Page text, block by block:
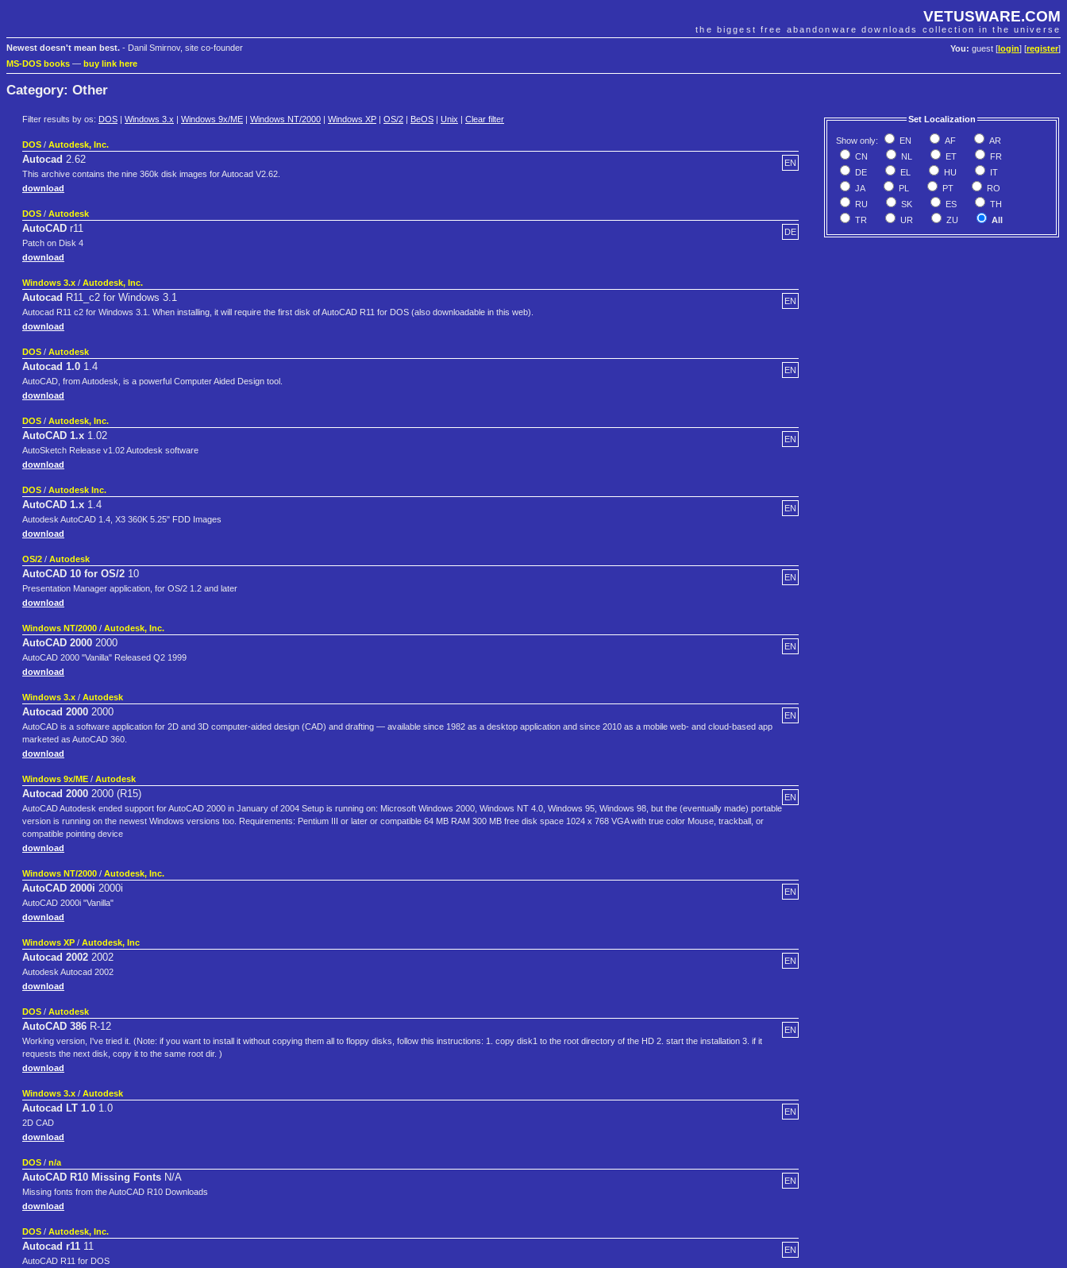
VETUSWARE.COM
the biggest free abandonware downloads collection in the universe
You: guest [ login] [register]
Newest doesn't mean best. - Danil Smirnov, site co-founder
MS-DOS books — buy link here
Category: Other
Filter results by os: DOS Windows 3.x Windows 9x/ME Windows NT/2000 Windows XP OS/2 BeOS Unix Clear filter Set Localization
Show only: EN AF
AR
CN
NL ET
FR
DE
EL HU
IT
JA
PL PT
RO
RU
SK ES
TH
TR
UR ZU All
DOS / Autodesk, Inc.
EN
Autocad 2.62
This archive contains the nine 360k disk images for Autocad V2.62.
download
DOS / Autodesk
DE
AutoCAD r11
Patch on Disk 4
download
Windows 3.x / Autodesk, Inc.
EN
Autocad R11_c2 for Windows 3.1
Autocad R11 c2 for Windows 3.1. When installing, it will require the first disk of AutoCAD R11 for DOS (also downloadable in this web).
download
DOS / Autodesk
EN
Autocad 1.0 1.4
AutoCAD, from Autodesk, is a powerful Computer Aided Design tool.
download
DOS / Autodesk, Inc.
EN
AutoCAD 1.x 1.02
AutoSketch Release v1.02 Autodesk software
download
DOS / Autodesk Inc.
EN
AutoCAD 1.x 1.4
Autodesk AutoCAD 1.4, X3 360K 5.25" FDD Images
download
OS/2 / Autodesk
EN
AutoCAD 10 for OS/2 10
Presentation Manager application, for OS/2 1.2 and later
download
Windows NT/2000 / Autodesk, Inc.
EN
AutoCAD 2000 2000
AutoCAD 2000 "Vanilla" Released Q2 1999
download
Windows 3.x / Autodesk
EN
Autocad 2000 2000
AutoCAD is a software application for 2D and 3D computer-aided design (CAD) and drafting — available since 1982 as a desktop application and since 2010 as a mobile web- and cloud-based app
marketed as AutoCAD 360.
download
Windows 9x/ME / Autodesk
EN
Autocad 2000 2000 (R15)
AutoCAD Autodesk ended support for AutoCAD 2000 in January of 2004 Setup is running on: Microsoft Windows 2000, Windows NT 4.0, Windows 95, Windows 98, but the (eventually made) portable
version is running on the newest Windows versions too. Requirements: Pentium III or later or compatible 64 MB RAM 300 MB free disk space 1024 x 768 VGA with true color Mouse, trackball, or
compatible pointing device
download
Windows NT/2000 / Autodesk, Inc.
EN
AutoCAD 2000i 2000i
AutoCAD 2000i "Vanilla"
download
Windows XP / Autodesk, Inc
EN
Autocad 2002 2002
Autodesk Autocad 2002
download
DOS / Autodesk
EN
AutoCAD 386 R-12
Working version, I've tried it. (Note: if you want to install it without copying them all to floppy disks, follow this instructions: 1. copy disk1 to the root directory of the HD 2. start the installation 3. if it
requests the next disk, copy it to the same root dir. )
download
Windows 3.x / Autodesk
EN
Autocad LT 1.0 1.0
2D CAD
download
DOS / n/a
EN
AutoCAD R10 Missing Fonts N/A
Missing fonts from the AutoCAD R10 Downloads
download
DOS / Autodesk, Inc.
EN
Autocad r11 11
AutoCAD R11 for DOS